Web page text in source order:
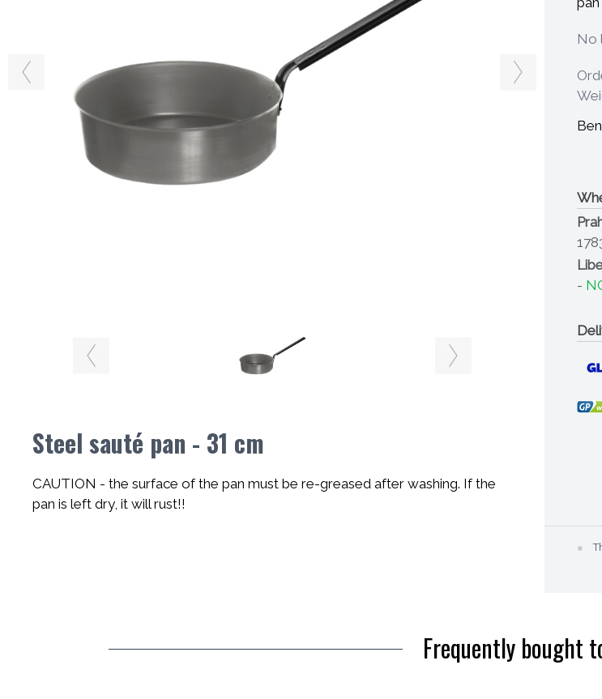
Steel sauté pan - 31 cm
CAUTION - the surface of the pan must be re-greased after washing. If the
pan is left dry, it will rust!!
No
-
●
Frequently bought